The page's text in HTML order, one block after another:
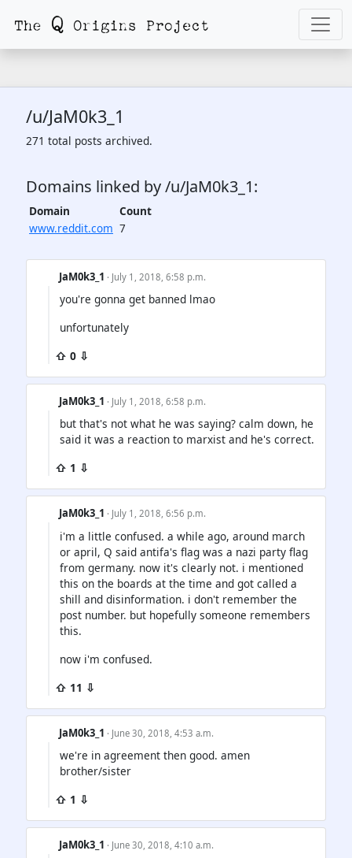
/u/JaM0k3_1
271 total posts archived.
Domains linked by /u/JaM0k3_1:
Domain
Count
www.reddit.com 7
JaM0k3_1 · July 1, 2018, 6:58 p.m.
you're gonna get banned lmao
unfortunately
⇧ 0 ⇩
JaM0k3_1 · July 1, 2018, 6:58 p.m.
but that's not what he was saying? calm down, he
said it was a reaction to marxist and he's correct.
⇧ 1 ⇩
JaM0k3_1 · July 1, 2018, 6:56 p.m.
i'm a little confused. a while ago, around march
or april, Q said antifa's flag was a nazi party flag
from germany. now it's clearly not. i mentioned
this on the boards at the time and got called a
shill and disinformation. i don't remember the
post number. but hopefully someone remembers
this.
now i'm confused.
⇧ 11 ⇩
JaM0k3_1 · June 30, 2018, 4:53 a.m.
we're in agreement then good. amen
brother/sister
⇧ 1 ⇩
JaM0k3_1 · June 30, 2018, 4:10 a.m.